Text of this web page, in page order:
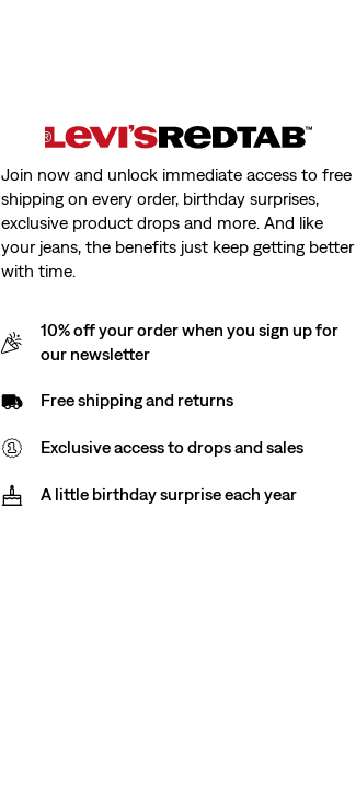
Join now and unlock immediate access to free
shipping on every order, birthday surprises,
exclusive product drops and more. And like
your jeans, the benefits just keep getting better
with time.
10% off your order when you sign up for
our newsletter
Free shipping and returns
Exclusive access to drops and sales
A little birthday surprise each year